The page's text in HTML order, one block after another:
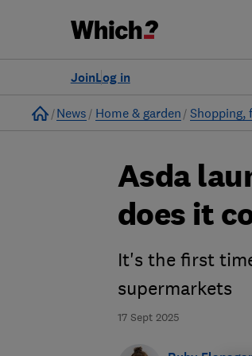
Log in
Join
Home
News Home & garden Shopping,
17 Sept 2025
Asda
does it
It's the first
supermarkets